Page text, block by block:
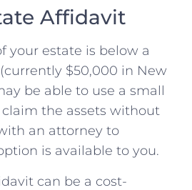
Affidavit
your estate is below a
$50,000 in New
be able to use a small
the assets without
an attorney to
is available to you.
can be a cost-